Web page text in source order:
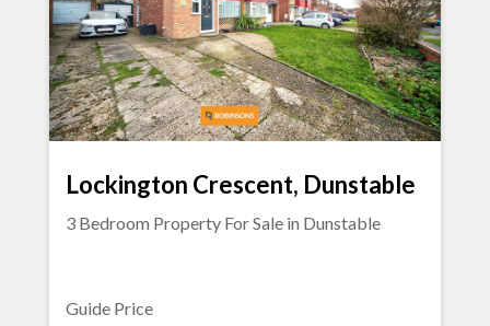
Lockington Crescent, Dunstable
3 Bedroom Property For Sale in Dunstable
Guide Price